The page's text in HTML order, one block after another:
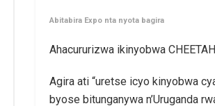
Abitabira Expo nta nyota bagira
Ahacururizwa ikinyobwa
Agira ati “uretse icyo kinyobwa
byose bitunganywa n’Uruganda